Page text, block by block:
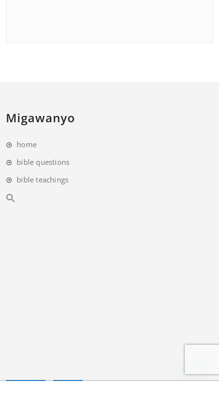
Migawanyo
home
bible questions
bible teachings